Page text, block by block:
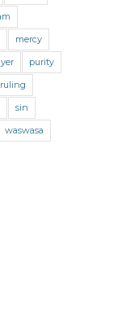
Modesty
mercy
purity
ruling
sin
waswasa